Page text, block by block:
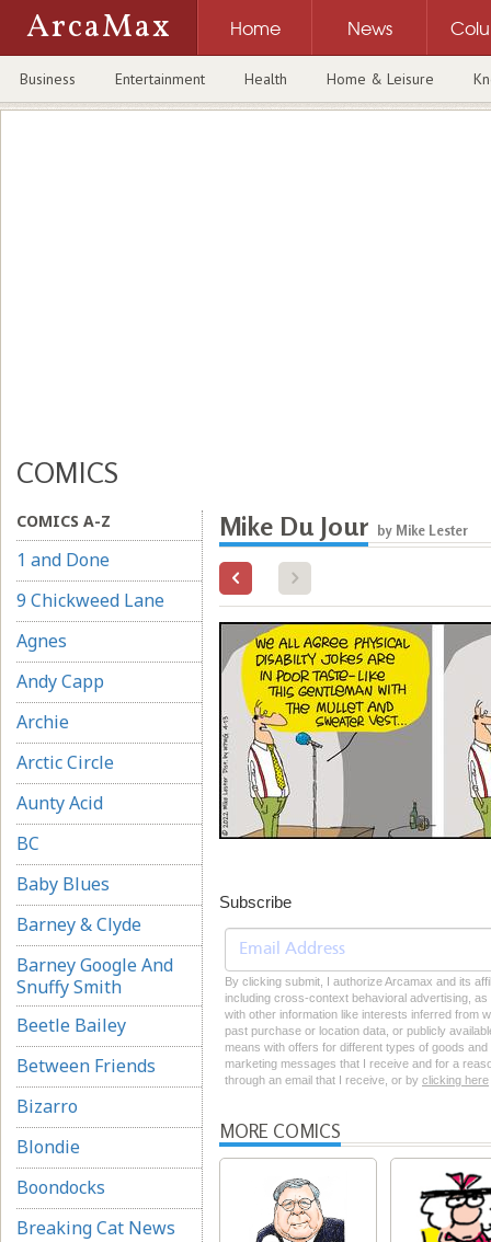
ArcaMax Home News
Business Entertainment Health Home & Leisure
COMICS
COMICS A-Z
1 and Done
9 Chickweed Lane
Agnes
Andy Capp
Archie
Arctic Circle
Aunty Acid
BC
Baby Blues
Barney & Clyde
Barney Google And
Snuffy Smith
Beetle Bailey
Between Friends
Bizarro
Blondie
Boondocks
Breaking Cat News
Mike Du Jour by Mike Lester
Subscribe
By clicking submit, I authorize Arcamax and its
including cross-context behavioral advertising,
with other information like interests inferred from
past purchase or location data, or publicly
means with offers for different types of goods
marketing messages that I receive and for a
through an email that I receive, or by clicking here
MORE COMICS